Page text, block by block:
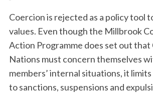
Coercion is rejected as a policy tool
values. Even though the Millbrook
Action Programme does set out
Nations must concern themselves
members’ internal situations, it
to sanctions, suspensions and